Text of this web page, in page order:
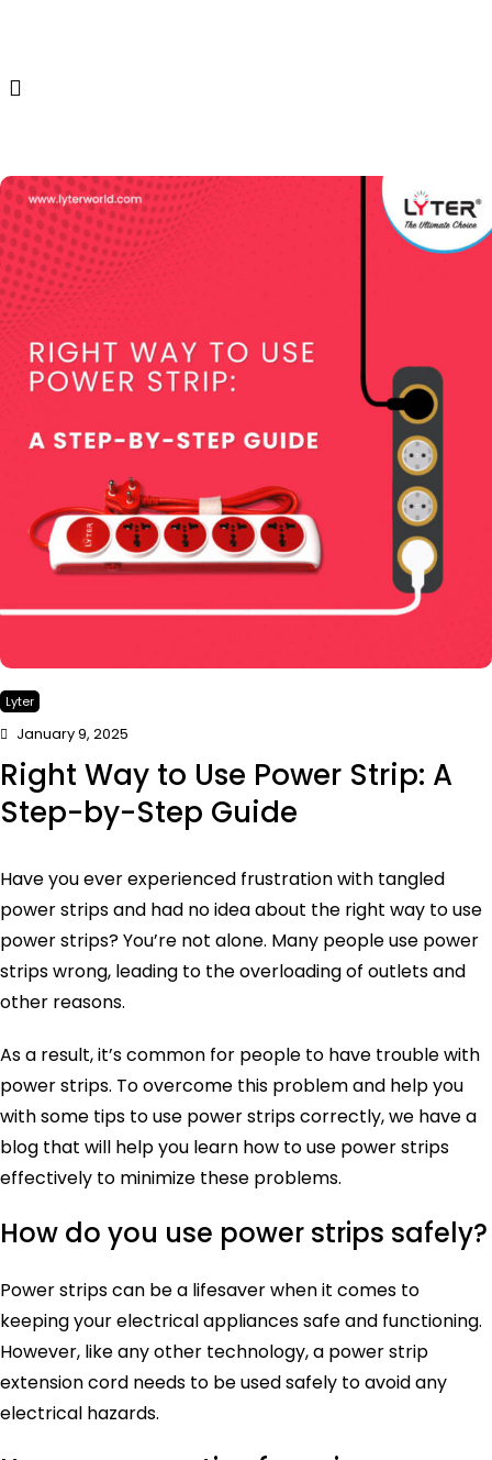
Lyter
January 9, 2025
Right Way to Use Power Strip: A
Step-by-Step Guide
Have you ever experienced frustration with tangled
power strips and had no idea about the right way to use
power strips? You’re not alone. Many people use power
strips wrong, leading to the overloading of outlets and
other reasons.
As a result, it’s common for people to have trouble with
power strips. To overcome this problem and help you
with some tips to use power strips correctly, we have a
blog that will help you learn how to use power strips
effectively to minimize these problems.
How do you use power strips safely?
Power strips can be a lifesaver when it comes to
keeping your electrical appliances safe and functioning.
However, like any other technology, a power strip
extension cord needs to be used safely to avoid any
electrical hazards.